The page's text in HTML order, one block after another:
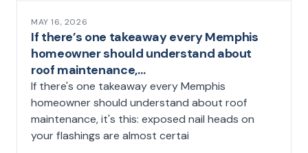
MAY 16, 2026
If there’s one takeaway every Memphis
homeowner should understand about
roof maintenance,…
If there's one takeaway every Memphis
homeowner should understand about roof
maintenance, it's this: exposed nail heads on
your flashings are almost certai